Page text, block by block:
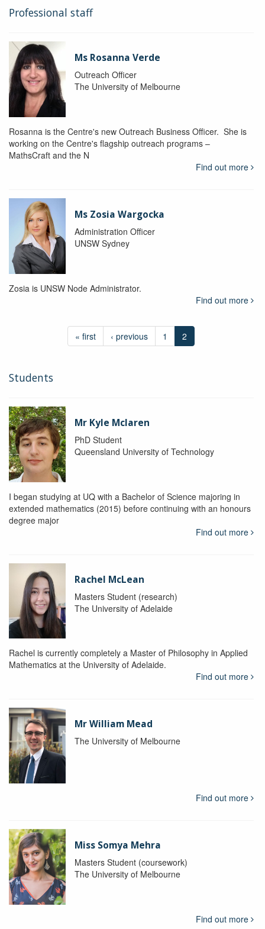
Professional staff
Ms Rosanna Verde
Outreach Officer
The University of Melbourne
Rosanna is the Centre's new Outreach Business Officer. She is
working on the Centre's flagship outreach programs –
MathsCraft and the N
Find out more
Ms Zosia Wargocka
Administration Officer
UNSW Sydney
Zosia is UNSW Node Administrator.
Find out more
« first ‹ previous 1 2
Students
Mr Kyle Mclaren
PhD Student
Queensland University of Technology
I began studying at UQ with a Bachelor of Science majoring in
extended mathematics (2015) before continuing with an honours
degree major
Find out more
Rachel McLean
Masters Student (research)
The University of Adelaide
Rachel is currently completely a Master of Philosophy in Applied
Mathematics at the University of Adelaide.
Find out more
Mr William Mead
The University of Melbourne
Find out more
Miss Somya Mehra
Masters Student (coursework)
The University of Melbourne
Find out more